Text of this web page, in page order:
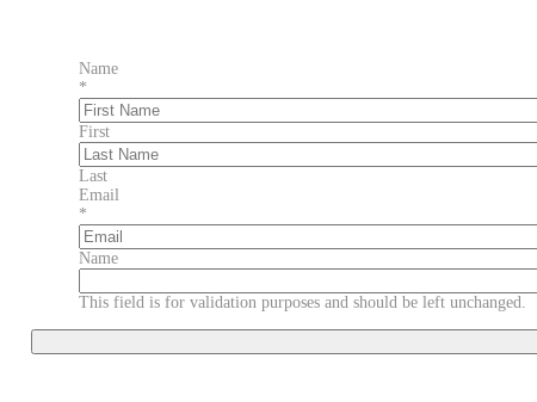
Name
*
First
Last
Email
*
Name
This field is for validation purposes and should be left unchanged.